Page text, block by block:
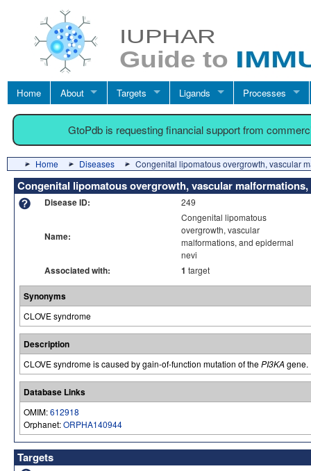
Home About Targets Ligands Processes
GtoPdb is requesting financial support from
Home Diseases Congenital lipomatous overgrowth, vascular
Congenital lipomatous overgrowth, vascular
Disease ID: 249
Name:
Congenital lipomatous
overgrowth, vascular
malformations, and epidermal
nevi
Associated with: 1 target
Synonyms
CLOVE syndrome
Description
CLOVE syndrome is caused by gain-of-function mutation of thePI3KA gene.
Database Links
OMIM:612918
Orphanet:ORPHA140944
Targets